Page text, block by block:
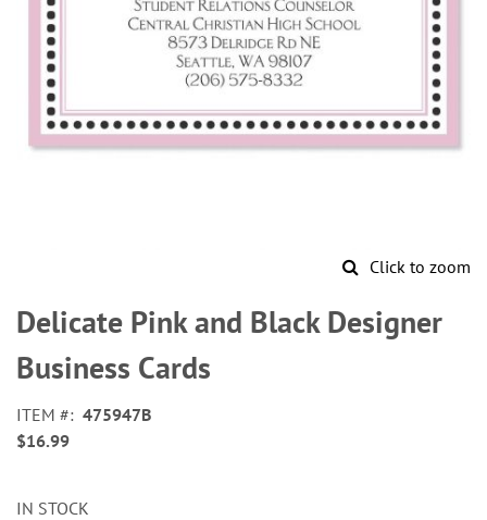
Click to zoom
to
the
beginning
of
images
gallery
Delicate Pink and Black Designer
Business Cards
ITEM
475947B
$16.99
IN STOCK